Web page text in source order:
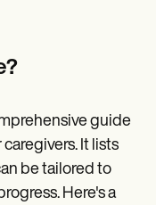
guide
It lists
be tailored to
Here's a